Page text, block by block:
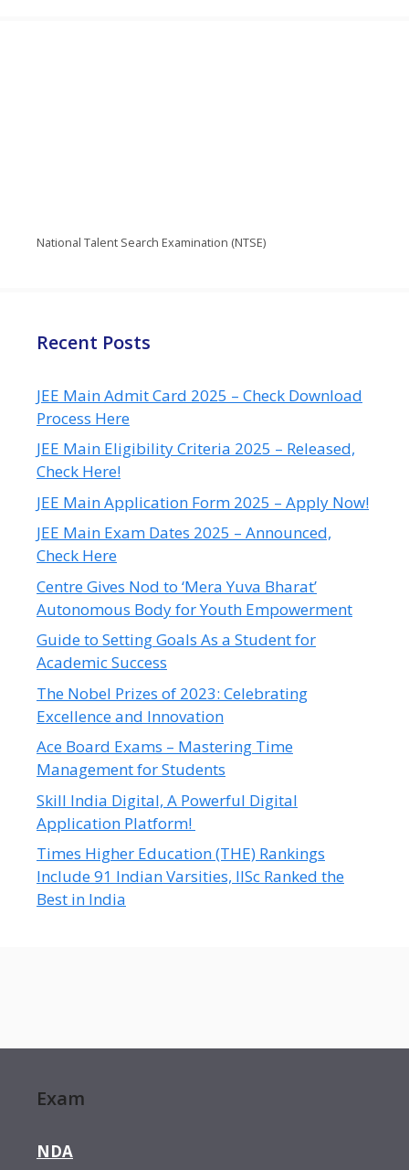
National Talent Search Examination (NTSE)
Recent Posts
JEE Main Admit Card 2025 – Check Download
Process Here
JEE Main Eligibility Criteria 2025 – Released,
Check Here!
JEE Main Application Form 2025 – Apply Now!
JEE Main Exam Dates 2025 – Announced,
Check Here
Centre Gives Nod to ‘Mera Yuva Bharat’
Autonomous Body for Youth Empowerment
Guide to Setting Goals As a Student for
Academic Success
The Nobel Prizes of 2023: Celebrating
Excellence and Innovation
Ace Board Exams – Mastering Time
Management for Students
Skill India Digital, A Powerful Digital
Application Platform!
Times Higher Education (THE) Rankings
Include 91 Indian Varsities, IISc Ranked the
Best in India
Exam
NDA